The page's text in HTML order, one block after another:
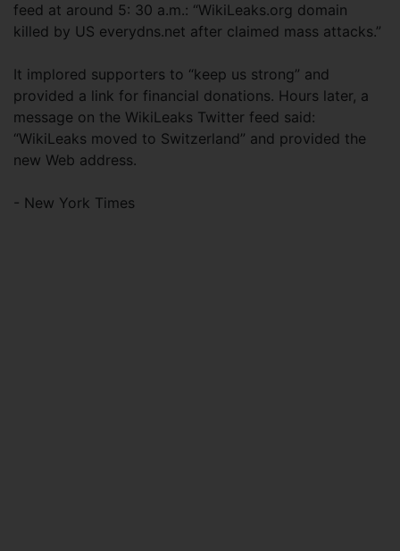
feed at around 5: 30 a.m.: “WikiLeaks.org domain
killed by US everydns.net after claimed mass attacks.”
It implored supporters to “keep us strong” and
provided a link for financial donations. Hours later, a
message on the WikiLeaks Twitter feed said:
“WikiLeaks moved to Switzerland” and provided the
new Web address.
- New York Times